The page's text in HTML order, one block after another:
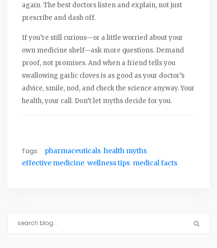
again. The best doctors listen and explain, not just
prescribe and dash off.
If you’re still curious—or a little worried about your
own medicine shelf—ask more questions. Demand
proof, not promises. And when a friend tells you
swallowing garlic cloves is as good as your doctor’s
advice, smile, nod, and check the science anyway. Your
health, your call. Don’t let myths decide for you.
Tags: pharmaceuticals health myths
effective medicine wellness tips medical facts